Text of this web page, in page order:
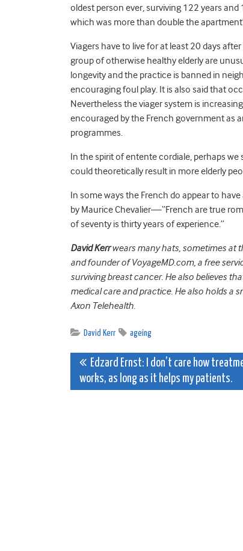
oldest person ever, surviving 122 years
which was more than double the
Viagers have to live for at least 20 days
group of otherwise healthy elderly are
longevity and the practice is banned in
encouraging foul play. It is also said that
Nevertheless the viager system is
encouraged by the French government as
programmes.
In the spirit of entente cordiale, perhaps
could theoretically result in more elderly
In some ways the French do appear to
by Maurice Chevalier—“French are true
of seventy is thirty years of experience.”
David Kerrwears many hats, sometimes at
and founder of VoyageMD.com, a free
surviving breast cancer. He also believes
medical care and practice. He also holds a
Axon Telehealth.
David Kerr ageing
Post
navigation
Edzard Ernst: I don’t care how
works, as long as it helps my patients.